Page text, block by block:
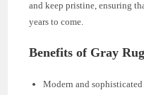
and keep pristine, ensuring
years to come.
Benefits of Gray
Modern and